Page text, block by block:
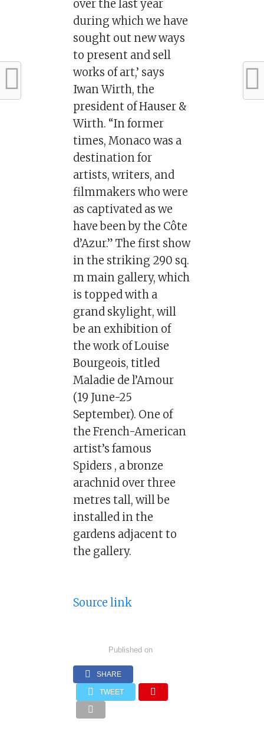
over the last year
during which we have
sought out new ways
to present and sell
works of art,’ says
Iwan Wirth, the
president of Hauser &
Wirth. “In former
times, Monaco was a
destination for
artists, writers, and
filmmakers who were
as captivated as we
have been by the Côte
d’Azur.” The first show
in the striking 290 sq.
m main gallery, which
is topped with a
grand skylight, will
be an exhibition of
the work of Louise
Bourgeois, titled
Maladie de l’Amour
(19 June-25
September). One of
the French-American
artist’s famous
Spiders , a bronze
arachnid over three
metres tall, will be
installed in the
gardens adjacent to
the gallery.
Source link
Published on
SHARE
TWEET